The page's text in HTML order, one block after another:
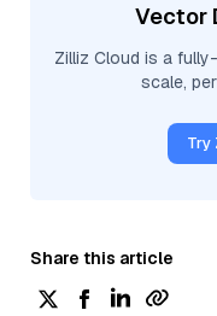
Vector
Zilliz Cloud is a
scale,
Try
Share this article